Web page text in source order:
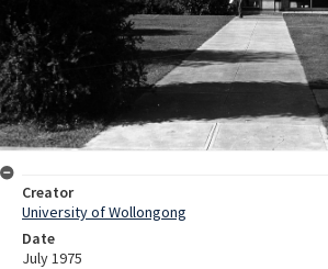
Creator
University of Wollongong
Date
July 1975